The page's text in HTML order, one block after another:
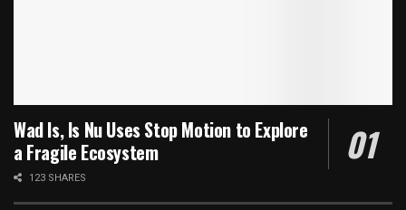
Wad Is, Is Nu Uses Stop Motion to Explore
a Fragile Ecosystem
123 SHARES